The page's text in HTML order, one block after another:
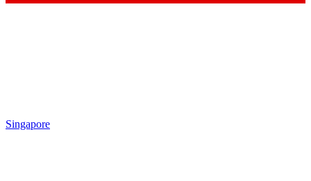
Singapore